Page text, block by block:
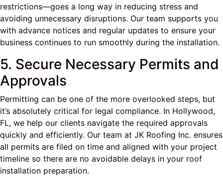
restrictions—goes a long way in reducing stress and
avoiding unnecessary disruptions. Our team supports you
with advance notices and regular updates to ensure your
business continues to run smoothly during the installation.
5. Secure Necessary Permits and
Approvals
Permitting can be one of the more overlooked steps, but
it’s absolutely critical for legal compliance. In Hollywood,
FL, we help our clients navigate the required approvals
quickly and efficiently. Our team at JK Roofing Inc. ensures
all permits are filed on time and aligned with your project
timeline so there are no avoidable delays in your roof
installation preparation.